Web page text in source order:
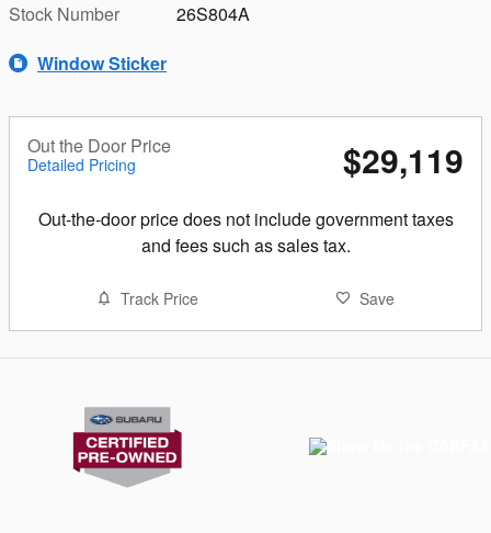
Stock Number
26S804A
Window Sticker
Out the Door Price
Detailed Pricing $29,119
Out-the-door price does not include government taxes
and fees such as sales tax.
Track Price Save